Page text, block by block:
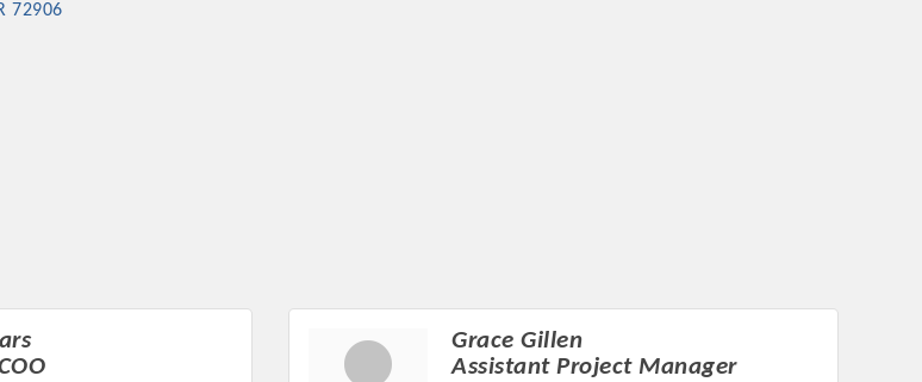
72906
Grace Gillen
Assistant Project Manager